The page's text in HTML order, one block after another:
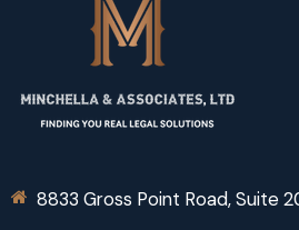
8833 Gross Point Road, Suite